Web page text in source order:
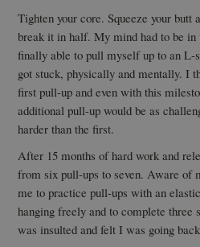
Tighten your core. Squeeze your
break it in half. My mind had to be in
finally able to pull myself up to an L-
got stuck, physically and mentally. I
first pull-up and even with this
additional pull-up would be as
harder than the first.
After 15 months of hard work and
from six pull-ups to seven. Aware of
me to practice pull-ups with an
hanging freely and to complete three
was insulted and felt I was going